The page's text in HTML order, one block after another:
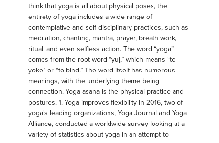
think that yoga is all about physical poses, the
entirety of yoga includes a wide range of
contemplative and self-disciplinary practices, such as
meditation, chanting, mantra, prayer, breath work,
ritual, and even selfless action. The word “yoga”
comes from the root word “yuj,” which means “to
yoke” or “to bind.” The word itself has numerous
meanings, with the underlying theme being
connection. Yoga asana is the physical practice and
postures. 1. Yoga improves flexibility In 2016, two of
yoga’s leading organizations, Yoga Journal and Yoga
Alliance, conducted a worldwide survey looking at a
variety of statistics about yoga in an attempt to